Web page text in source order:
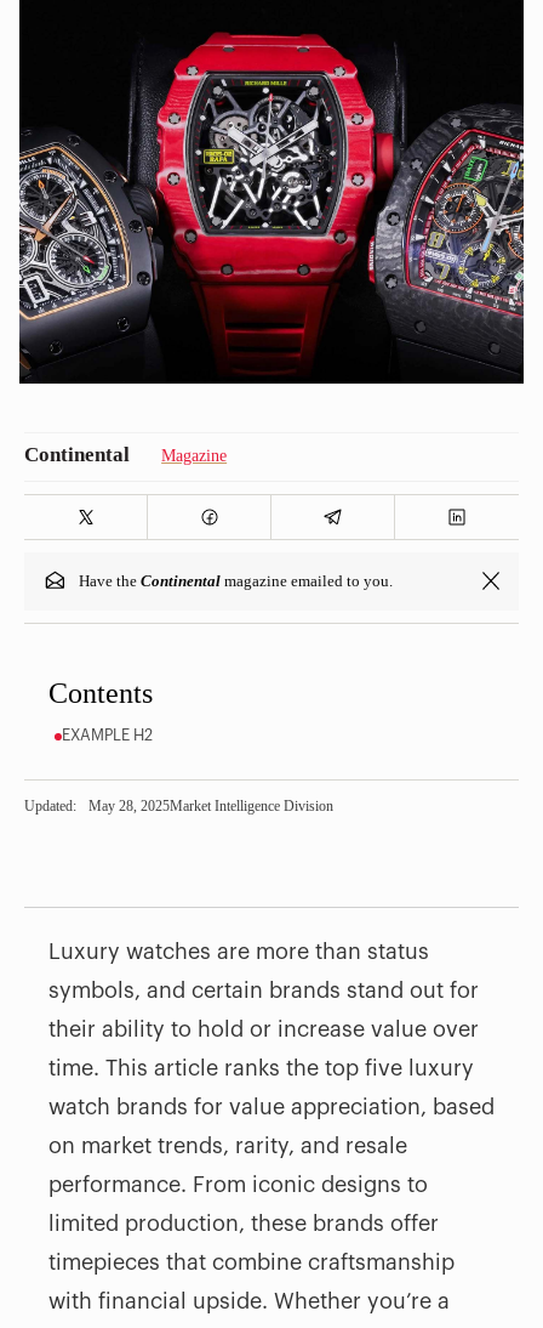
Magazine
Have theContinental magazine emailed to you.
Contents
EXAMPLE H2
Updated: May 28, 2025Market Intelligence Division
Luxury watches are more than status
symbols, and certain brands stand out for
their ability to hold or increase value over
time. This article ranks the top five luxury
watch brands for value appreciation, based
on market trends, rarity, and resale
performance. From iconic designs to
limited production, these brands offer
timepieces that combine craftsmanship
with financial upside. Whether you’re a